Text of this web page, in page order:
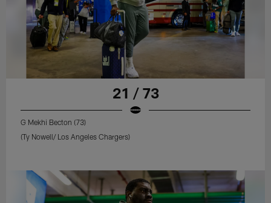
21 / 73
G Mekhi Becton (73)
(Ty Nowell/ Los Angeles Chargers)